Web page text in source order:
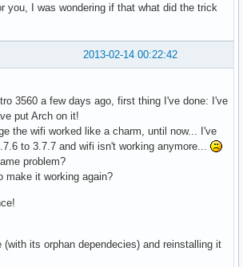
you, I was wondering if that what did the trick
2013-02-14 00:22:42
3560 a few days ago, first thing I've done: I've
put Arch on it!
the wifi worked like a charm, until now... I've
to 3.7.7 and wifi isn't working anymore...
problem?
make it working again?
(with its orphan dependecies) and reinstalling it